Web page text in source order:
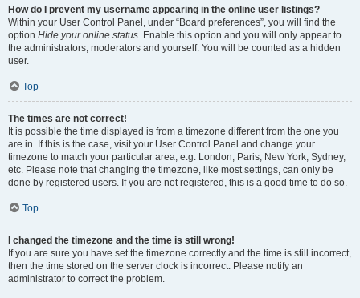
How do I prevent my username appearing in the online user listings?
Within your User Control Panel, under “Board preferences”, you will find the
option Hide your online status. Enable this option and you will only appear to
the administrators, moderators and yourself. You will be counted as a hidden
user.
Top
The times are not correct!
It is possible the time displayed is from a timezone different from the one you
are in. If this is the case, visit your User Control Panel and change your
timezone to match your particular area, e.g. London, Paris, New York, Sydney,
etc. Please note that changing the timezone, like most settings, can only be
done by registered users. If you are not registered, this is a good time to do so.
Top
I changed the timezone and the time is still wrong!
If you are sure you have set the timezone correctly and the time is still incorrect,
then the time stored on the server clock is incorrect. Please notify an
administrator to correct the problem.